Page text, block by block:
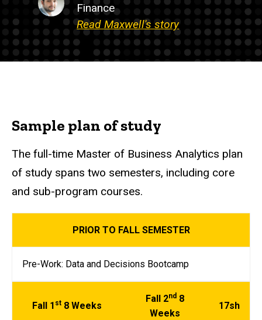
Finance
Read Maxwell's story
Sample plan of study
The full-time Master of Business Analytics plan
of study spans two semesters, including core
and sub-program courses.
PRIOR TO FALL SEMESTER
Pre-Work: Data and Decisions Bootcamp
Fall 1 st8 Weeks
Fall 2nd 8
Weeks
17sh